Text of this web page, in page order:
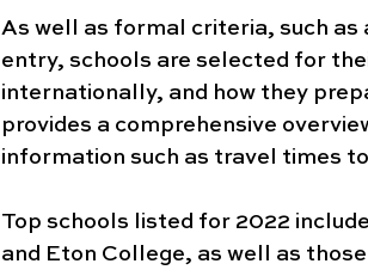
As well as formal criteria, such
entry, schools are selected for
internationally, and how they
provides a comprehensive
information such as travel times
Top schools listed for 2022
and Eton College, as well as